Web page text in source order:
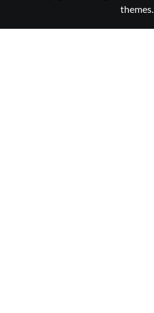
themes.